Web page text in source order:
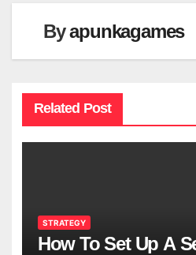
Byapunkagames
Related Post
STRATEGY
How To Set Up A